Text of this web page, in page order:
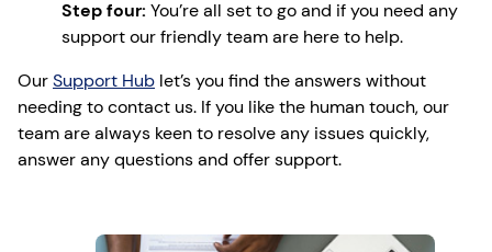
Step four: You’re all set to go and if you need any
support our friendly team are here to help.
OurSupport Hub let’s you find the answers without
needing to contact us. If you like the human touch, our
team are always keen to resolve any issues quickly,
answer any questions and offer support.